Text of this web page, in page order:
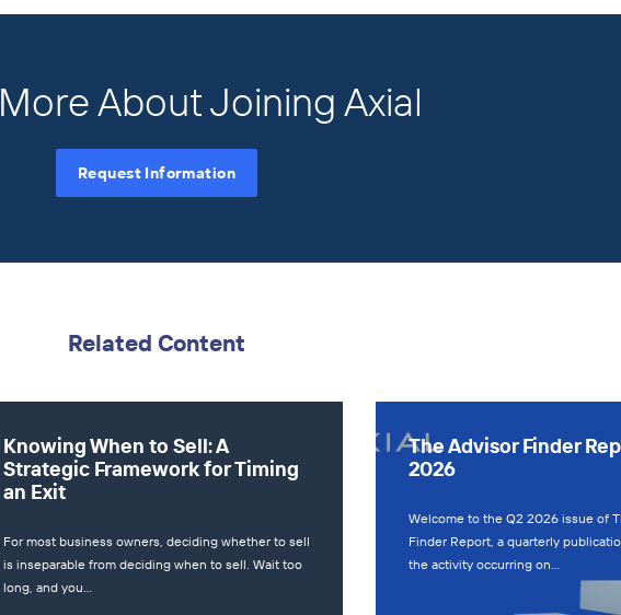
About Joining Axial
Request Information
Related Content
Knowing When to Sell: A
Strategic Framework for Timing
an Exit
For most business owners, deciding whether to sell
is inseparable from deciding when to sell. Wait too
long, and you…
The Advisor Finder
2026
Welcome to the Q2 2026 issue of
Finder Report, a quarterly
the activity occurring on…